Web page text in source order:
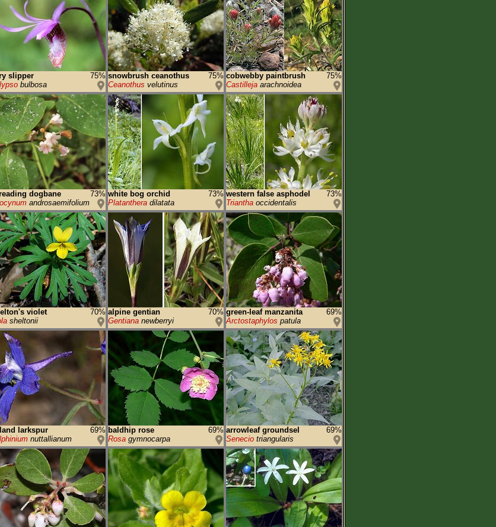
slipper
75%
bulbosa
snowbrush ceanothus
75%
Ceanothus velutinus
cobwebby paintbrush
75%
Castilleja arachnoidea
dogbane
73%
androsaemifolium
white bog orchid
73%
Platanthera dilatata
western false asphodel
73%
Triantha occidentalis
violet
70%
sheltonii
alpine gentian
70%
Gentiana newberryi
green-leaf manzanita
69%
Arctostaphylos patula
larkspur
69%
nuttallianum
baldhip rose
69%
Rosa gymnocarpa
arrowleaf groundsel
69%
Senecio triangularis